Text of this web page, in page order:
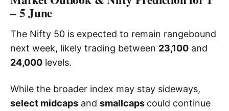
– 5 June
The Nifty 50 is expected to remain rangebound
next week, likely trading between 23,100 and
24,000 levels.
While the broader index may stay sideways,
select midcaps and smallcaps could continue